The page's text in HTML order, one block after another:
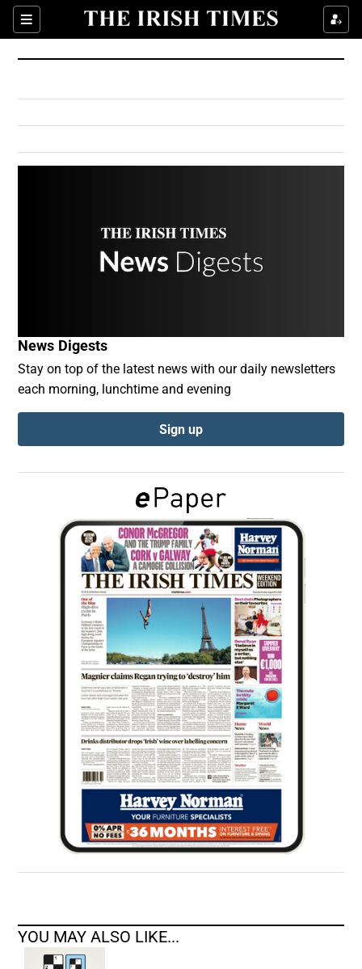
Sections
Show Culture sub sections
Show Environment sub sections
Show Technology sub sections
Show Podcasts sub sections
Show Gaeilge sub sections
Show History sub sections
Show Sponsored sub sections
News Digests
Stay on top of the latest news with our daily newsletters
each morning, lunchtime and evening
Sign up
YOU MAY ALSO LIKE...